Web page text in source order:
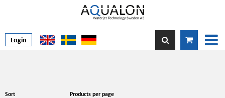
Login
Sort Products per page